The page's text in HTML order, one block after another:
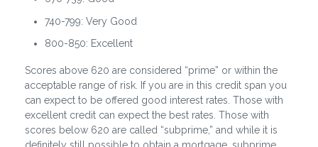
740-799: Very Good
800-850: Excellent
Scores above 620 are considered “prime” or within the
acceptable range of risk. If you are in this credit span you
can expect to be offered good interest rates. Those with
excellent credit can expect the best rates. Those with
scores below 620 are called “subprime,” and while it is